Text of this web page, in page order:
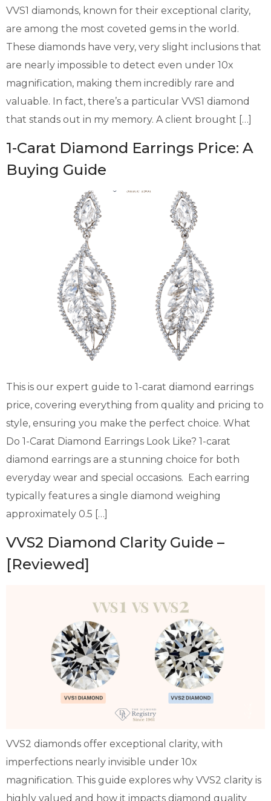
VVS1 diamonds, known for their exceptional clarity,
are among the most coveted gems in the world.
These diamonds have very, very slight inclusions that
are nearly impossible to detect even under 10x
magnification, making them incredibly rare and
valuable. In fact, there’s a particular VVS1 diamond
that stands out in my memory. A client brought […]
1-Carat Diamond Earrings Price: A
Buying Guide
This is our expert guide to 1-carat diamond earrings
price, covering everything from quality and pricing to
style, ensuring you make the perfect choice. What
Do 1-Carat Diamond Earrings Look Like? 1-carat
diamond earrings are a stunning choice for both
everyday wear and special occasions. Each earring
typically features a single diamond weighing
approximately 0.5 […]
VVS2 Diamond Clarity Guide –
[Reviewed]
VVS2 diamonds offer exceptional clarity, with
imperfections nearly invisible under 10x
magnification. This guide explores why VVS2 clarity is
highly valued and how it impacts diamond quality